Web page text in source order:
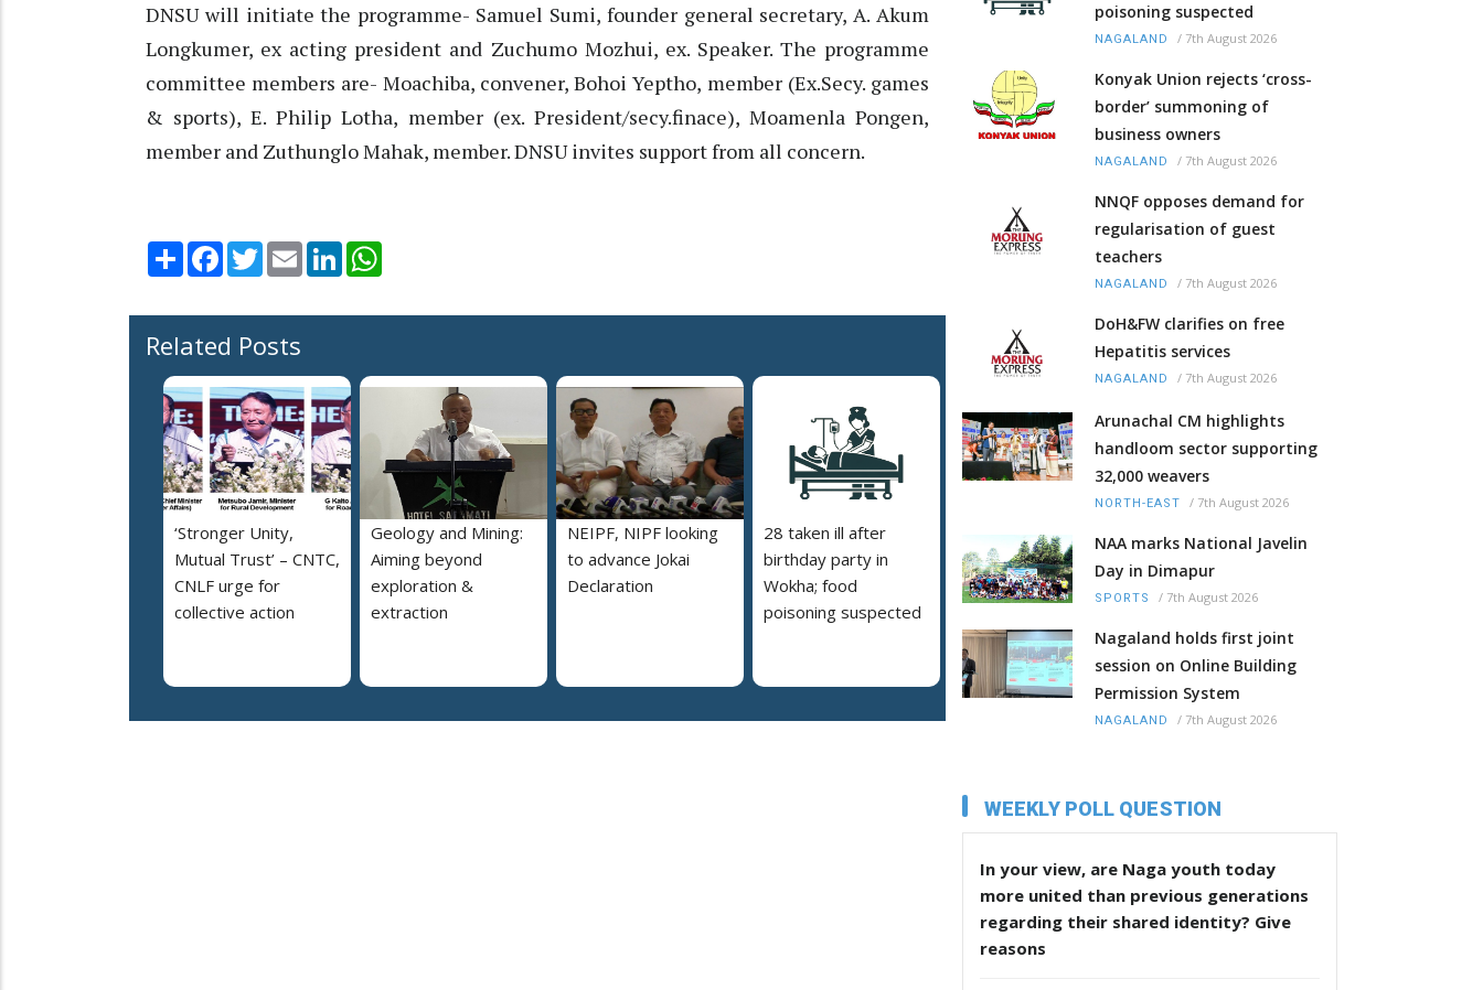
DNSU will initiate the programme- Samuel Sumi, founder general secretary, A. Akum
Longkumer, ex acting president and Zuchumo Mozhui, ex. Speaker. The programme
committee members are- Moachiba, convener, Bohoi Yeptho, member (Ex.Secy. games
& sports), E. Philip Lotha, member (ex. President/secy.finace), Moamenla Pongen,
member and Zuthunglo Mahak, member. DNSU invites support from all concern.
Share Facebook
TwitterEmail LinkedIn
Related Posts
‘Stronger Unity,
Mutual Trust’ – CNTC,
CNLF urge for
collective action
Geology and Mining:
Aiming beyond
exploration &
extraction
NEIPF, NIPF looking
to advance Jokai
Declaration
28 taken ill after
birthday party in
Wokha; food
poisoning suspected
poisoning suspected
NAGALAND / 7th August 2026
Konyak Union rejects ‘cross-
border’ summoning of
business owners
NAGALAND / 7th August 2026
NNQF opposes demand for
regularisation of guest
teachers
NAGALAND / 7th August 2026
DoH&FW clarifies on free
Hepatitis services
NAGALAND / 7th August 2026
Arunachal CM highlights
handloom sector supporting
32,000 weavers
NORTH-EAST / 7th August 2026
NAA marks National Javelin
Day in Dimapur
SPORTS / 7th August 2026
Nagaland holds first joint
session on Online Building
Permission System
NAGALAND / 7th August 2026
WEEKLY POLL QUESTION
In your view, are Naga youth today
more united than previous generations
regarding their shared identity? Give
reasons